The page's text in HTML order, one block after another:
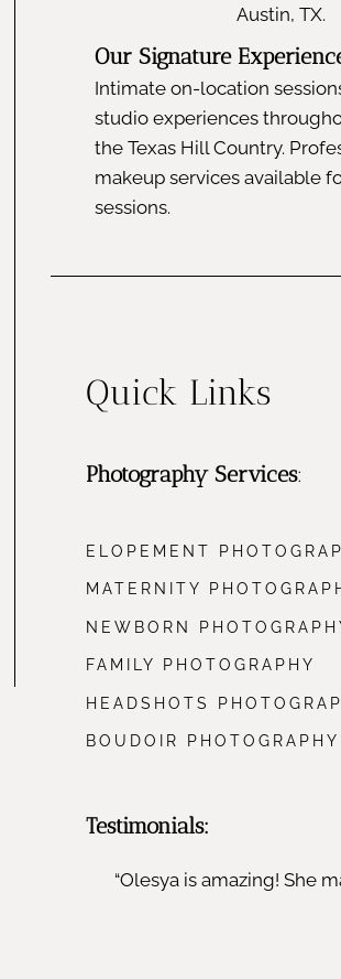
Austin, TX.
Our Signature
Intimate on-location
studio experiences
the Texas Hill Country.
makeup services available
sessions.
Quick Links
Photography Services:
ELOPEMENT
MATERNITY
NEWBORN
FAMILY PHOTOGRAPHY
HEADSHOTS
BOUDOIR PHOTOGRAPHY
Testimonials:
“Olesya is amazing! She